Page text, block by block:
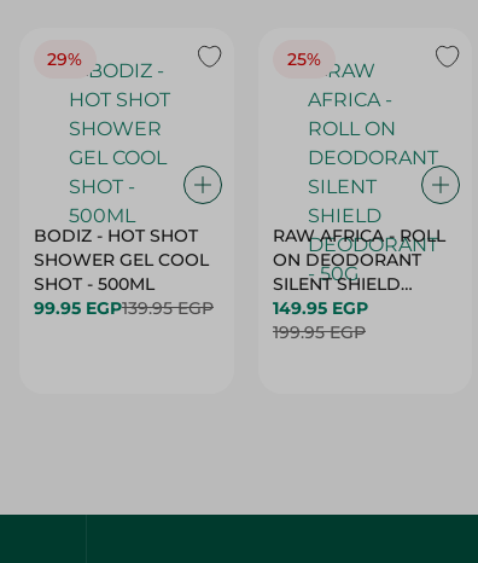
29%
BODIZ - HOT SHOT
SHOWER GEL COOL
SHOT - 500ML
99.95 EGP139.95 EGP
25%
RAW AFRICA - ROLL
ON DEODORANT
SILENT SHIELD
DEODORANT - 50G
149.95 EGP
199.95 EGP